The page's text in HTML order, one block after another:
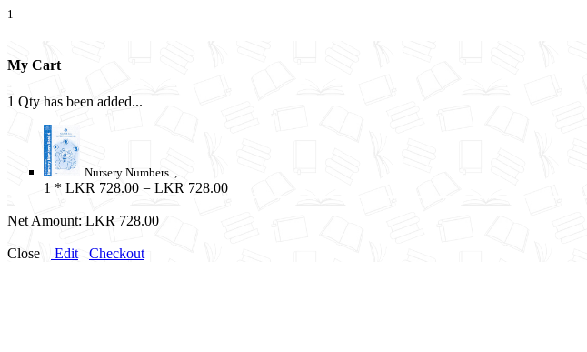
1
My Cart
1 Qty has been added...
Nursery Numbers..,
1 * LKR 728.00 = LKR 728.00
Net Amount: LKR 728.00
Close Edit Checkout